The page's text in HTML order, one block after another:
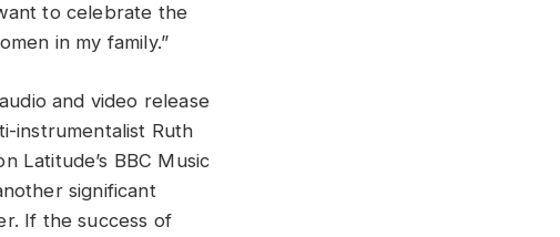
to celebrate the
in my family.”
and video release
instrumentalist Ruth
Latitude’s BBC Music
significant
If the success of